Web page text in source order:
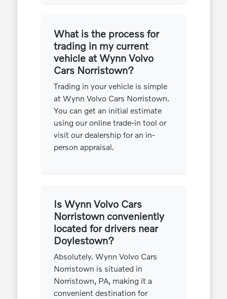
What is the process for
trading in my current
vehicle at Wynn Volvo
Cars Norristown?
Trading in your vehicle is simple
at Wynn Volvo Cars Norristown.
You can get an initial estimate
using our online trade-in tool or
visit our dealership for an in-
person appraisal.
Is Wynn Volvo Cars
Norristown conveniently
located for drivers near
Doylestown?
Absolutely. Wynn Volvo Cars
Norristown is situated in
Norristown, PA, making it a
convenient destination for